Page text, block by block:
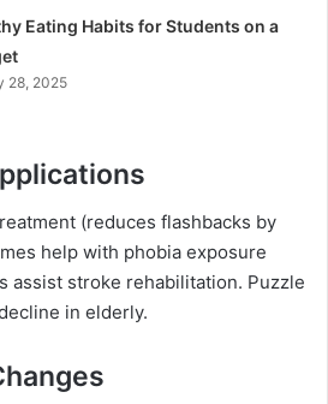
Eating Habits for Students on a
28, 2025
(reduces flashbacks by
help with phobia exposure
assist stroke rehabilitation. Puzzle
in elderly.